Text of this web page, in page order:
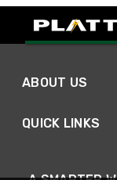
ABOUT US
QUICK LINKS